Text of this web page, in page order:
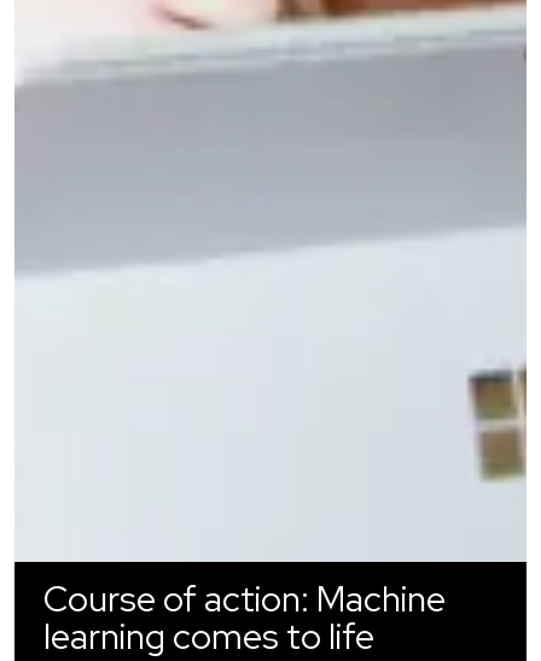
Course of action: Machine
learning comes to life